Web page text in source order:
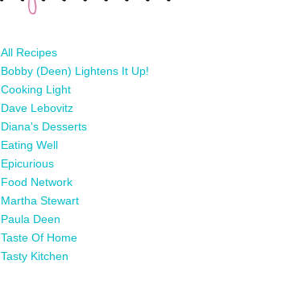
All Recipes
Bobby (Deen) Lightens It Up!
Cooking Light
Dave Lebovitz
Diana's Desserts
Eating Well
Epicurious
Food Network
Martha Stewart
Paula Deen
Taste Of Home
Tasty Kitchen